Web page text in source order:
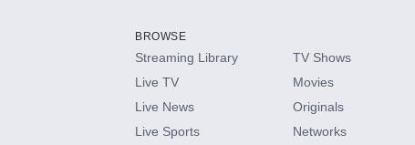
HBO Max
CINEMAX®
BROWSE
Streaming Library
Live TV
Live News
Live Sports
TV Shows
Movies
Originals
Networks